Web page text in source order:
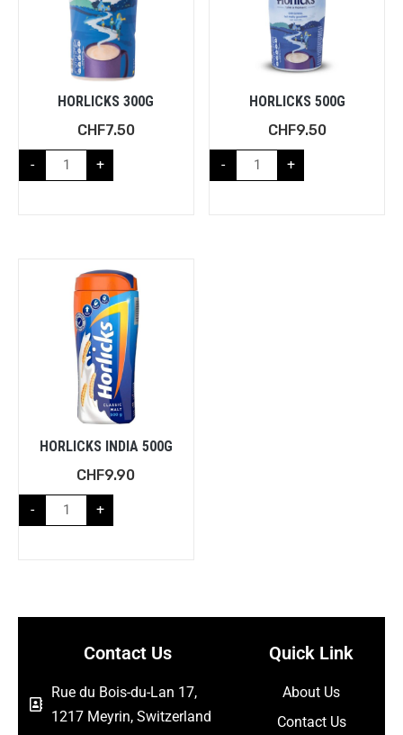
HORLICKS 300G
CHF7.50
- +
HORLICKS 500G
CHF9.50
- +
HORLICKS INDIA 500G
CHF9.90
- +
Contact Us
Rue du Bois-du-Lan 17,
1217 Meyrin, Switzerland
Quick Link
About Us
Contact Us